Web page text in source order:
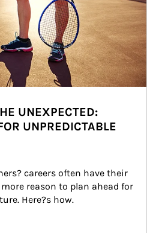
UNEXPECTED:
UNPREDICTABLE
careers often have their
reason to plan ahead for
Here?s how.